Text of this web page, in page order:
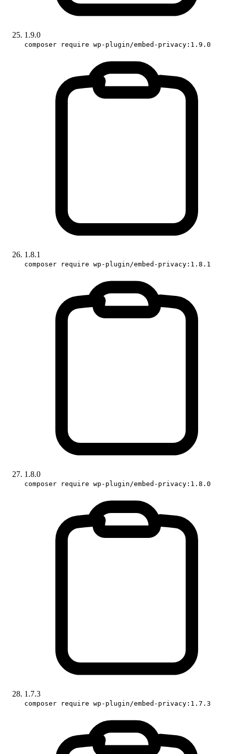
1.9.0
composer require wp-plugin/embed-privacy:1.9.0
1.8.1
composer require wp-plugin/embed-privacy:1.8.1
1.8.0
composer require wp-plugin/embed-privacy:1.8.0
1.7.3
composer require wp-plugin/embed-privacy:1.7.3